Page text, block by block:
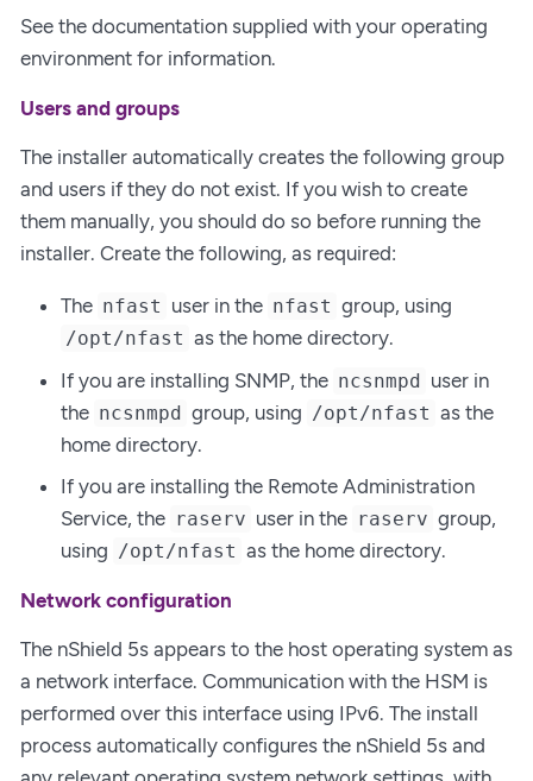
See the documentation supplied with your operating
environment for information.
Users and groups
The installer automatically creates the following group
and users if they do not exist. If you wish to create
them manually, you should do so before running the
installer. Create the following, as required:
The nfast user in the nfast group, using
/opt/nfast as the home directory.
If you are installing SNMP, the ncsnmpd user in
the ncsnmpd group, using /opt/nfast as the
home directory.
If you are installing the Remote Administration
Service, the raserv user in the raserv group,
using /opt/nfast as the home directory.
Network configuration
The nShield 5s appears to the host operating system as
a network interface. Communication with the HSM is
performed over this interface using IPv6. The install
process automatically configures the nShield 5s and